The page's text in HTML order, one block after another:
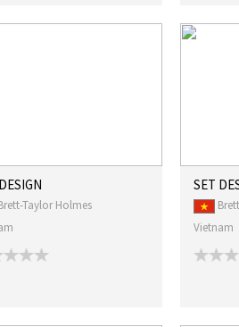
Taylor Holmes
SET
Vietnam